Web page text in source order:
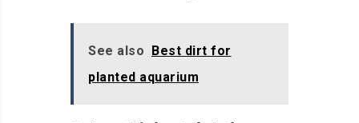
See also Best dirt for
planted aquarium